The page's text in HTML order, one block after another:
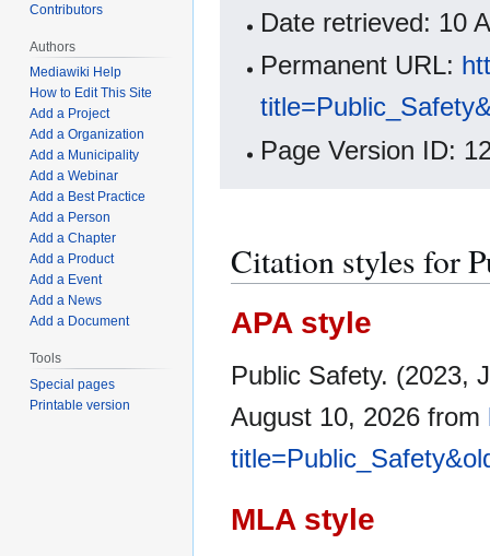
Date retrieved: 10
Permanent URL:
Page Version ID:
Citation styles for
APA style
Public Safety. (2023,
August 10, 2026 from
MLA style
Contributors
Authors
Mediawiki Help
How to Edit This Site
Add a Project
Add a Organization
Add a Municipality
Add a Webinar
Add a Best Practice
Add a Person
Add a Chapter
Add a Product
Add a Event
Add a News
Add a Document
Tools
Special pages
Printable version